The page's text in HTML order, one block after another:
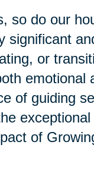
so do our
significant
or
emotional
of guiding
of